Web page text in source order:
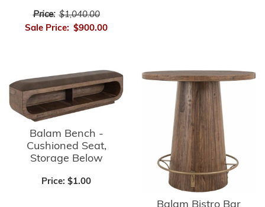
Price: $1,040.00
Sale Price: $900.00
Balam Bench -
Cushioned Seat,
Storage Below
Price: $1.00